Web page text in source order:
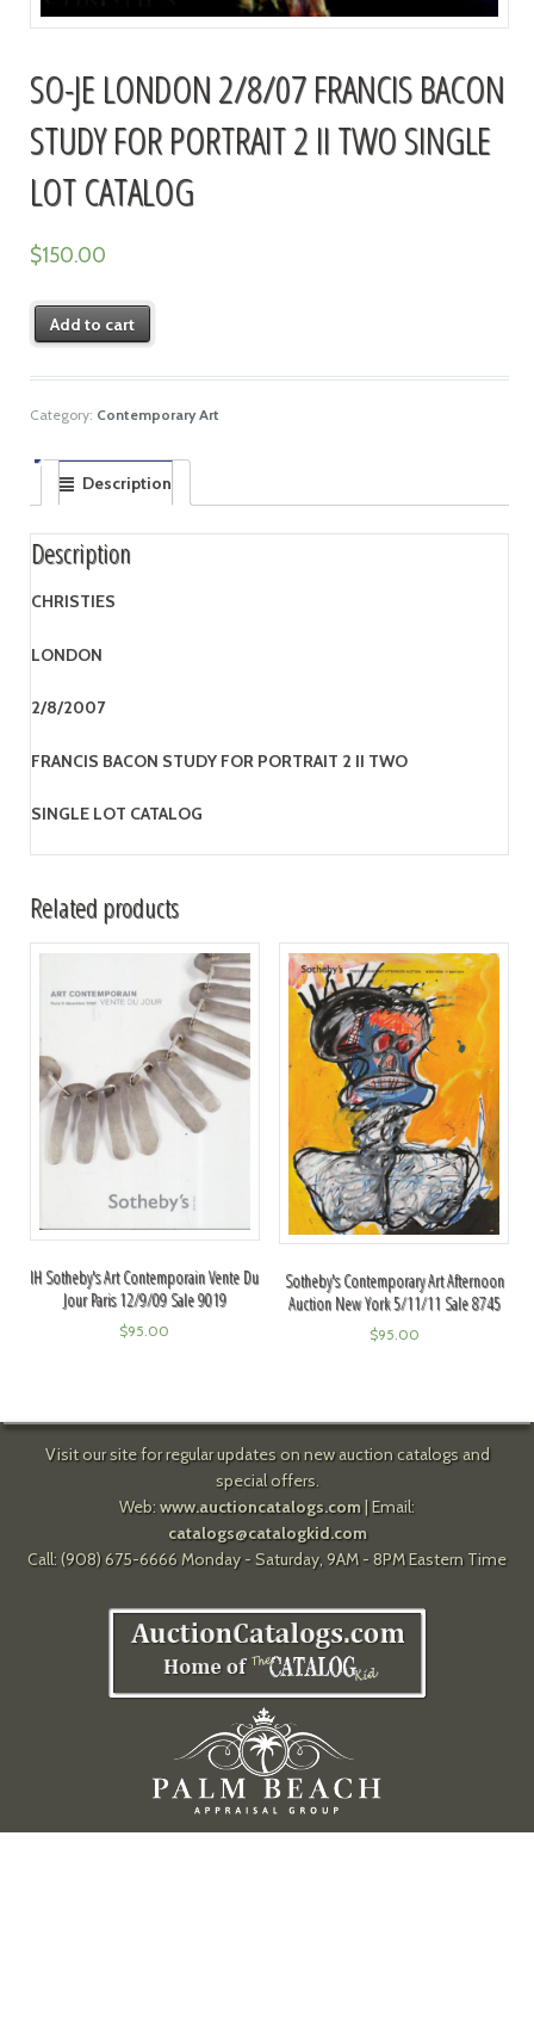
SO-JE LONDON 2/8/07 FRANCIS BACON
STUDY FOR PORTRAIT 2 II TWO SINGLE
LOT CATALOG
$150.00
Add to cart
Category: Contemporary Art
Description
Description
CHRISTIES
LONDON
2/8/2007
FRANCIS BACON STUDY FOR PORTRAIT 2 II TWO
SINGLE LOT CATALOG
Related products
IH Sotheby's Art Contemporain Vente Du
Jour Paris 12/9/09 Sale 9019
$95.00
Sotheby's Contemporary Art Afternoon
Auction New York 5/11/11 Sale 8745
$95.00
Visit our site for regular updates on new auction catalogs and
special offers.
Web: www.auctioncatalogs.com| Email:
catalogs@catalogkid.com
Call: (908) 675-6666 Monday - Saturday, 9AM - 8PM Eastern Time